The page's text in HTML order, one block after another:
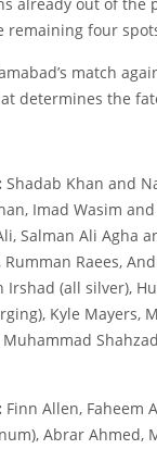
remaining four
match
determines the
Shadab Khan and
Imad Wasim
Salman Ali Agha
Raees,
Irshad (all silver),
Kyle Mayers,
Finn Allen, Faheem
Abrar Ahmed,